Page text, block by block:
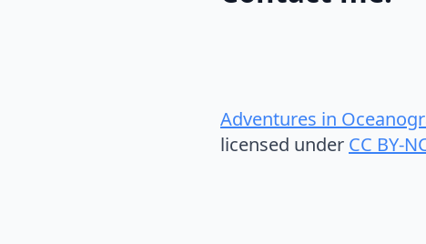
Adventures in
licensed under CC BY-